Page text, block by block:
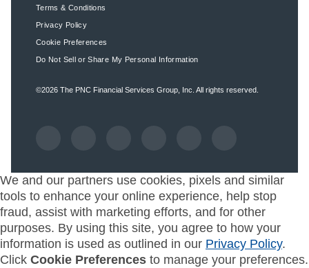
Terms & Conditions
Privacy Policy
Cookie Preferences
Do Not Sell or Share My Personal Information
©2026 The PNC Financial Services Group, Inc. All rights reserved.
We and our partners use cookies, pixels and similar
tools to enhance your online experience, help stop
fraud, assist with marketing efforts, and for other
purposes. By using this site, you agree to how your
information is used as outlined in our Privacy Policy.
Click Cookie Preferences to manage your preferences.